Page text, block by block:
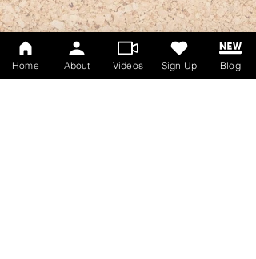
Home About Videos Sign Up Blog